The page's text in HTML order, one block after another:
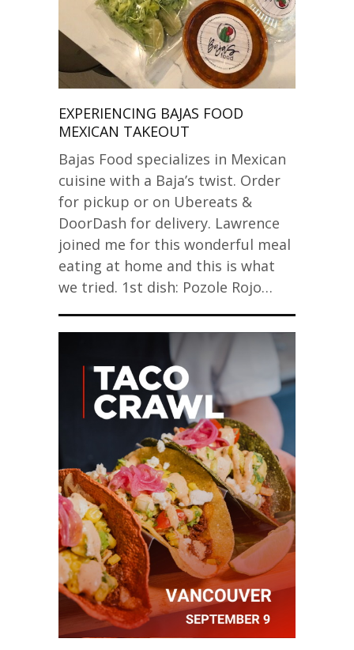
EXPERIENCING BAJAS FOOD
MEXICAN TAKEOUT
Bajas Food specializes in Mexican
cuisine with a Baja’s twist. Order
for pickup or on Ubereats &
DoorDash for delivery. Lawrence
joined me for this wonderful meal
eating at home and this is what
we tried. 1st dish: Pozole Rojo…